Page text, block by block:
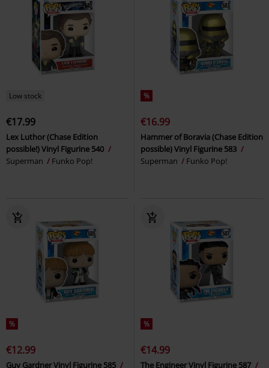
Low stock
€17.99
Lex Luthor (Chase Edition
possible!) Vinyl Figurine 540
Superman
Funko Pop!
%
€16.99
Hammer of Boravia (Chase Edition
possible) Vinyl Figurine 583
Superman
Funko Pop!
%
€12.99
Guy Gardner Vinyl Figurine 585
%
€14.99
The Engineer Vinyl Figurine 587